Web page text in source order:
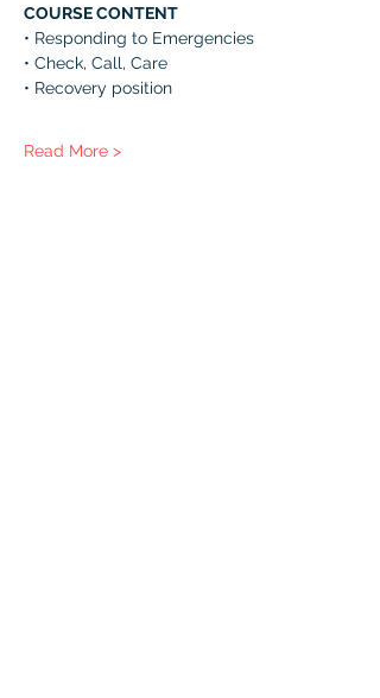
COURSE CONTENT
• Responding to Emergencies
• Check, Call, Care
• Recovery position
Read More >